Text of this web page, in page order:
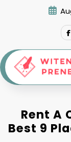
Rent A
Best 9